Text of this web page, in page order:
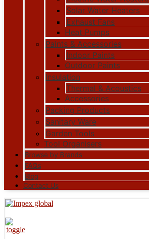
Solar Water Heaters
Exhaust Fans
Heat Pumps
Paints & Accessories
Indoor Paints
Outdoor Paints
Insulation
Thermal & Acoustics
Accessories
Packing Products
Sanitary Ware
Garden Tools
Tool Organisers
Browse by Brands
FAQs
Blog
Contact Us